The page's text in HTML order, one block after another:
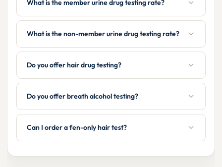
What is the member urine drug testing rate?
What is the non-member urine drug testing rate?
Do you offer hair drug testing?
Do you offer breath alcohol testing?
Can I order a fen-only hair test?